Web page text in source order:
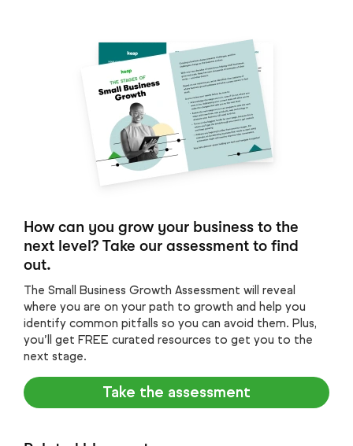
How can you grow your business to the
next level? Take our assessment to find
out.
The Small Business Growth Assessment will reveal
where you are on your path to growth and help you
identify common pitfalls so you can avoid them. Plus,
you’ll get FREE curated resources to get you to the
next stage.
Take the assessment